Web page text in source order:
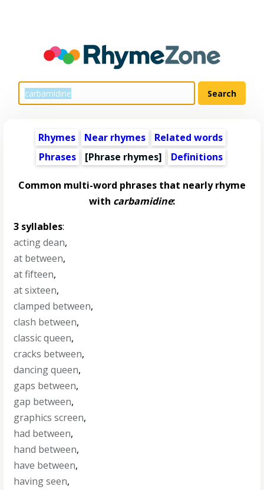
Rhymes Near rhymes
Related words
Phrases
[Phrase rhymes] Definitions
Common multi-word phrases that nearly rhyme
with carbamidine:
3 syllables:
acting dean,
at between,
at fifteen,
at sixteen,
clamped between,
clash between,
classic queen,
cracks between,
dancing queen,
gaps between,
gap between,
graphics screen,
had between,
hand between,
have between,
having seen,